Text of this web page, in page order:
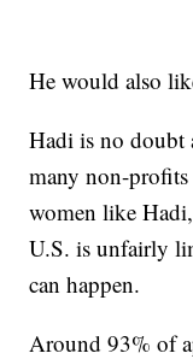
He would also
Hadi is no doubt
many non-
women like
U.S. is unfairly
can happen.
Around 93% of